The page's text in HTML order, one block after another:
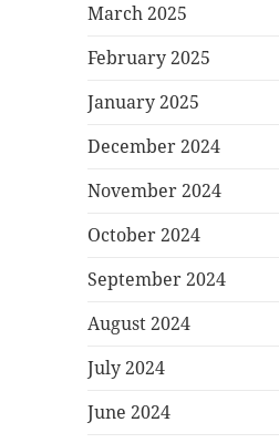
March 2025
February 2025
January 2025
December 2024
November 2024
October 2024
September 2024
August 2024
July 2024
June 2024